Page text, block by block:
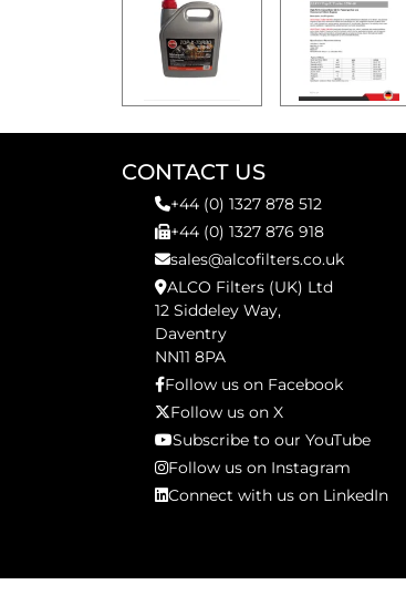
CONTACT US
+44 (0) 1327 878 512
+44 (0) 1327 876 918
sales@alcofilters.co.uk
ALCO Filters (UK) Ltd
12 Siddeley Way,
Daventry
NN11 8PA
Follow us on Facebook
Follow us on X
Subscribe to our YouTube
Follow us on Instagram
Connect with us on LinkedIn